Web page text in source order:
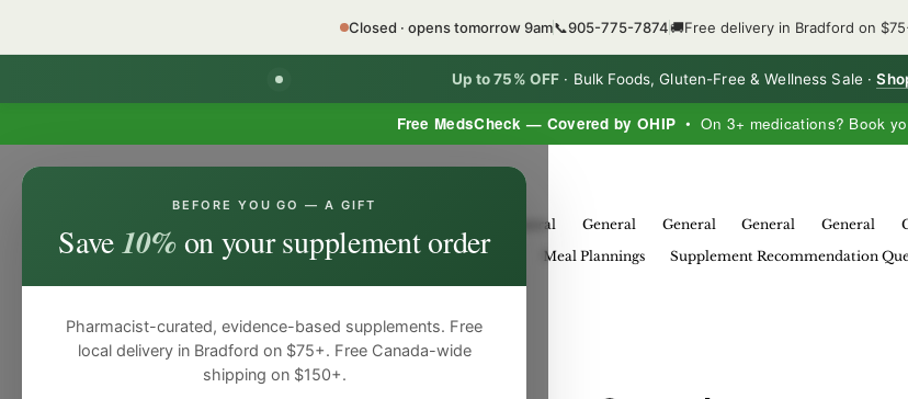
Free MedsCheck — Covered by OHIP • On 3+ medications? Book
Up to 75% OFF · Bulk Foods, Gluten-Free & Wellness Sale ·
Closed · opens tomorrow 9am📞905-775-7874🚚Free delivery in Bradford on
BEFORE YOU GO — A GIFT
Save10%on your supplement order
Pharmacist-curated, evidence-based supplements. Free
local delivery in Bradford on $75+. Free Canada-wide
shipping on $150+.
General General General General General
General
General General General General Meal Plannings Supplement Recommendation
Blog